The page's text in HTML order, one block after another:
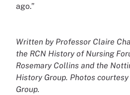
ago.”
Written by Professor Claire
the RCN History of Nursing
Rosemary Collins and the
History Group. Photos
Group.